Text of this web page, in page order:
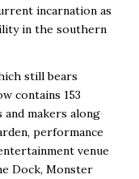
incarnation as
in the southern
still bears
contains 153
makers along
performance
venue
Dock, Monster